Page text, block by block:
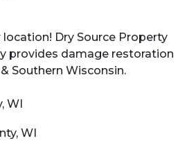
Dry Source Property
provides damage restoration
Southern Wisconsin.
WI
WI